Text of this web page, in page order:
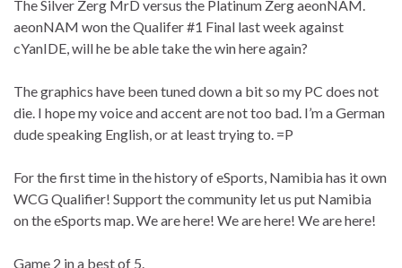
The Silver Zerg MrD versus the Platinum Zerg aeonNAM.
aeonNAM won the Qualifer #1 Final last week against
cYanIDE, will he be able take the win here again?
The graphics have been tuned down a bit so my PC does not
die. I hope my voice and accent are not too bad. I’m a German
dude speaking English, or at least trying to. =P
For the first time in the history of eSports, Namibia has it own
WCG Qualifier! Support the community let us put Namibia
on the eSports map. We are here! We are here! We are here!
Game 2 in a best of 5.